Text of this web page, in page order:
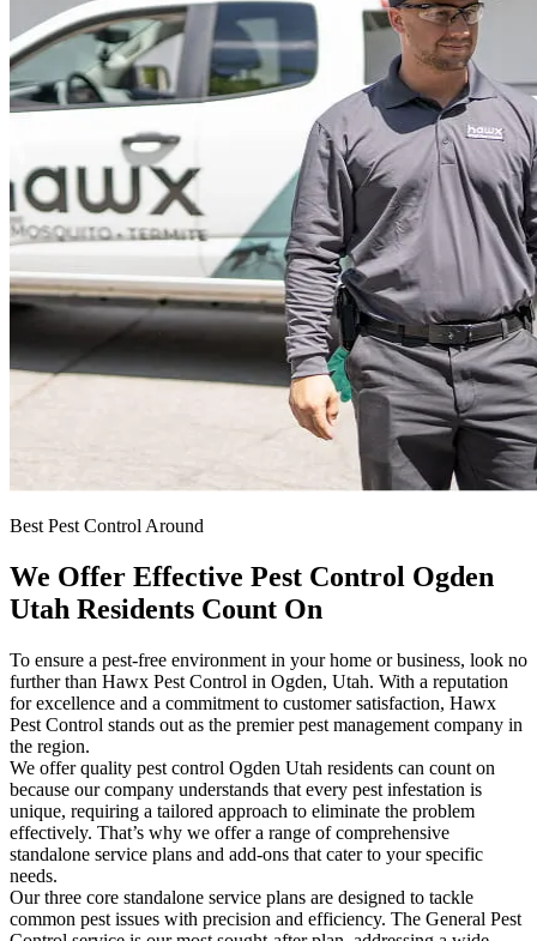
Best Pest Control Around
We Offer Effective Pest Control Ogden
Utah Residents Count On
To ensure a pest-free environment in your home or business, look no
further than Hawx Pest Control in Ogden, Utah. With a reputation
for excellence and a commitment to customer satisfaction, Hawx
Pest Control stands out as the premier pest management company in
the region.
We offer quality pest control Ogden Utah residents can count on
because our company understands that every pest infestation is
unique, requiring a tailored approach to eliminate the problem
effectively. That’s why we offer a range of comprehensive
standalone service plans and add-ons that cater to your specific
needs.
Our three core standalone service plans are designed to tackle
common pest issues with precision and efficiency. The General Pest